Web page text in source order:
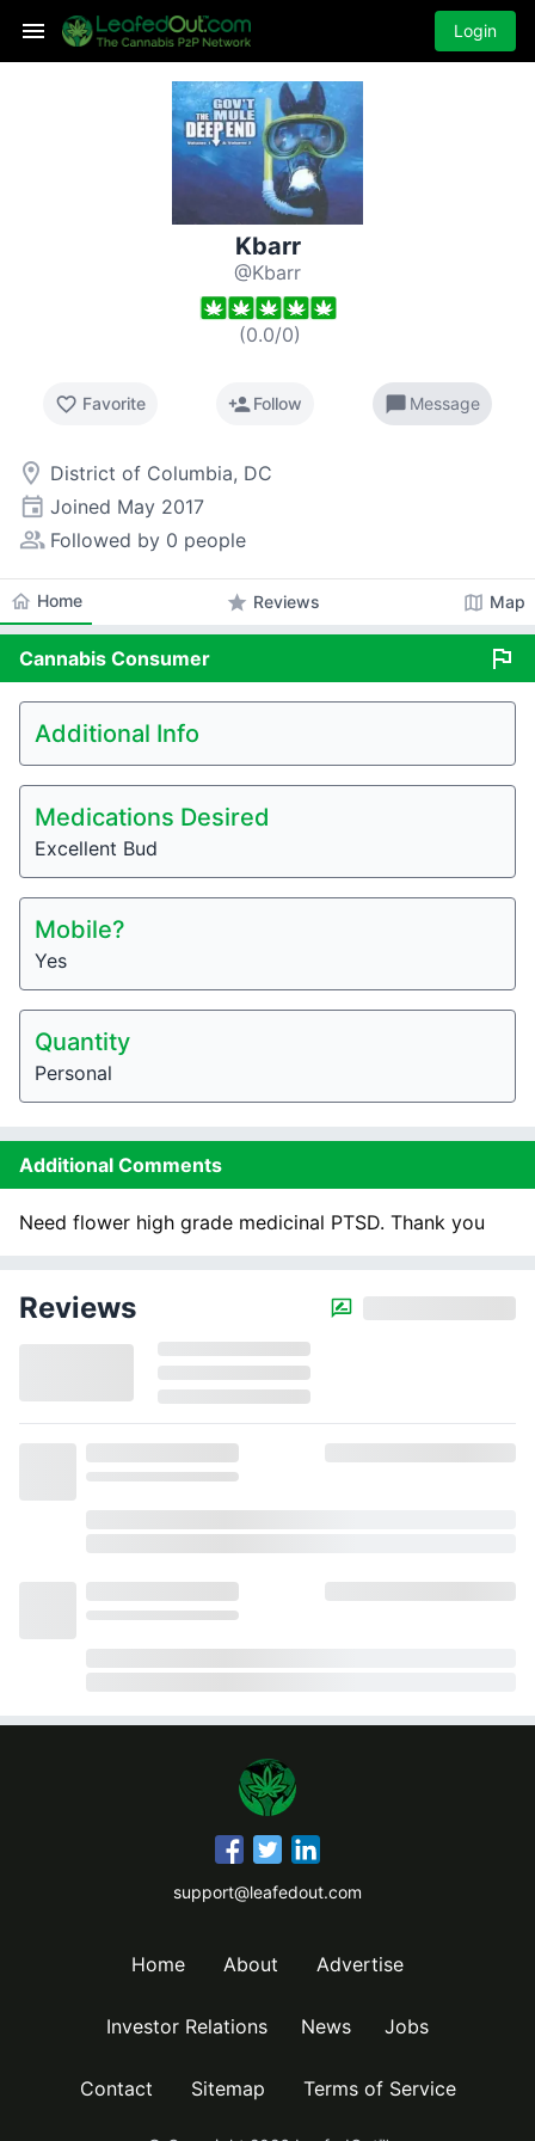
Login
Kbarr
@Kbarr
(0.0/0)
favorite_border Favorite person_addFollow chat_bubble Message
room District of Columbia, DC
event Joined May 2017
people_alt Followed by 0 people
home Home star Reviews map Map
Cannabis Consumer flag
Additional Info
Medications Desired
Excellent Bud
Mobile?
Yes
Quantity
Personal
Additional Comments
Need flower high grade medicinal PTSD. Thank you
Reviews
support@leafedout.com
Home About Advertise
Investor Relations News Jobs
Contact Sitemap Terms of Service